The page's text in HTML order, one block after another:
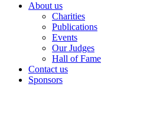
About us
Charities
Publications
Events
Our Judges
Hall of Fame
Contact us
Sponsors